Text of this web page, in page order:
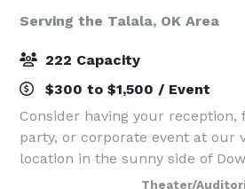
Serving the Talala, OK Area
222 Capacity
$300 to $1,500 / Event
Consider having your
party, or corporate event at our
location in the sunny side of
studios consist of 2 large
Theater/